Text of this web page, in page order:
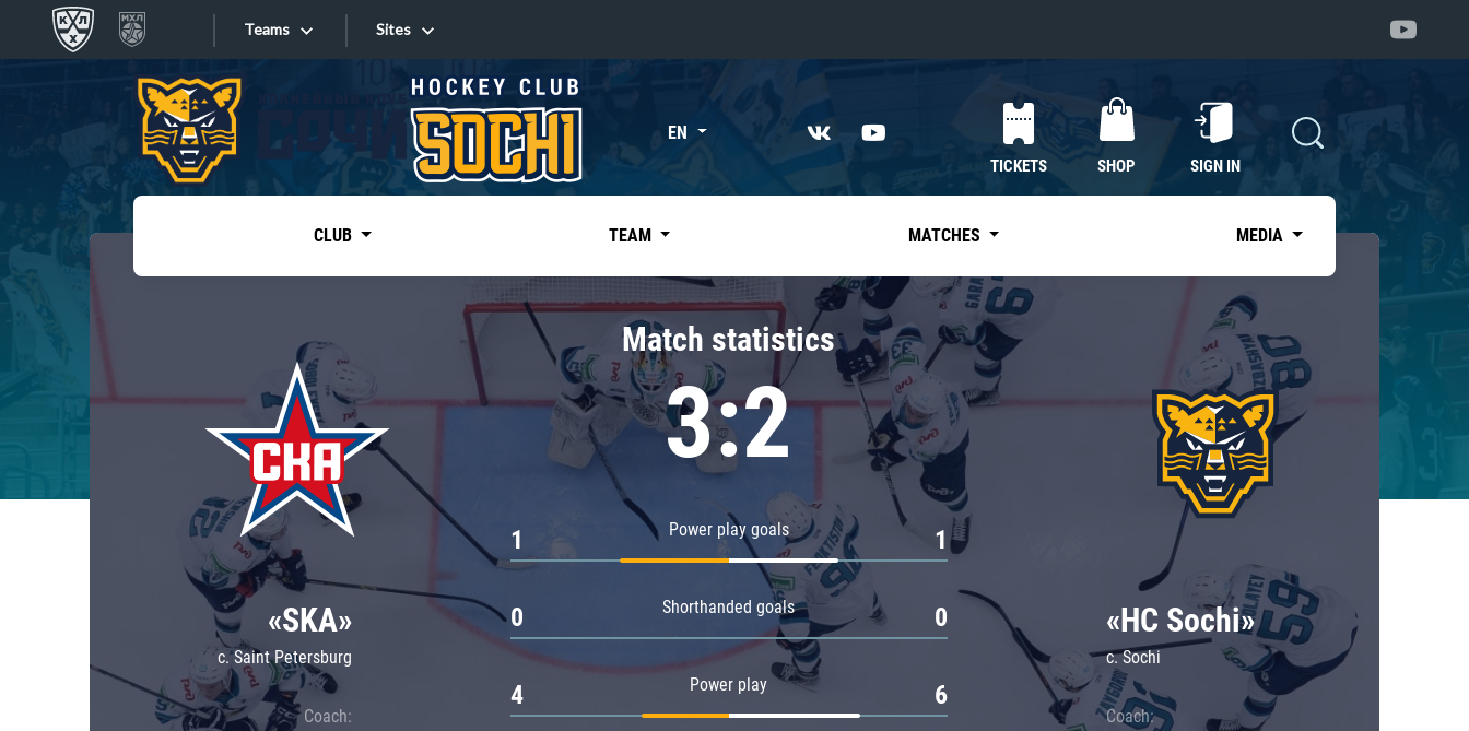
Teams
Tarasov division
Dinamo Mn
Dynamo M
Lokomotiv
Severstal
Shanghai Dragons
CSKA
«East»
Kharlamov division
Avtomobilist
Chernyshev division
Avangard
Admiral
Sites
Sites EN
TICKETS SHOP SIGN IN
CLUB TEAM MATCHES MEDIA
«SKA»
c. Saint Petersburg
Coach:
Match statistics
3:2
Power play goals
1 1
Shorthanded goals
0 0
Power play
4 6
«HC Sochi»
c. Sochi
Coach: